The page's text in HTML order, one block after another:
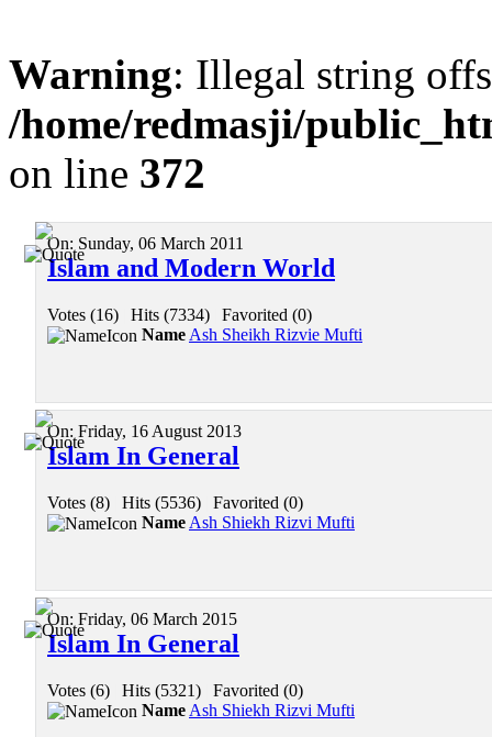
Warning: Illegal string
/home/redmasji/
on line 372
On: Sunday, 06 March 2011
Islam and Modern World
Votes (16) Hits (7334)
Favorited (0)
Name Ash Sheikh Rizvie Mufti
On: Friday, 16 August 2013
Islam In General
Votes (8) Hits (5536)
Favorited (0)
Name Ash Shiekh Rizvi Mufti
On: Friday, 06 March 2015
Islam In General
Votes (6) Hits (5321)
Favorited (0)
Name Ash Shiekh Rizvi Mufti